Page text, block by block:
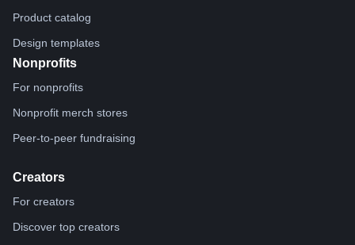
Product catalog
Design templates
Nonprofits
For nonprofits
Nonprofit merch stores
Peer-to-peer fundraising
Creators
For creators
Discover top creators